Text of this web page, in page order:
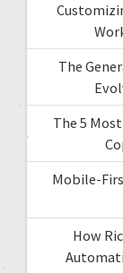
The
The 5
Mobile-
How